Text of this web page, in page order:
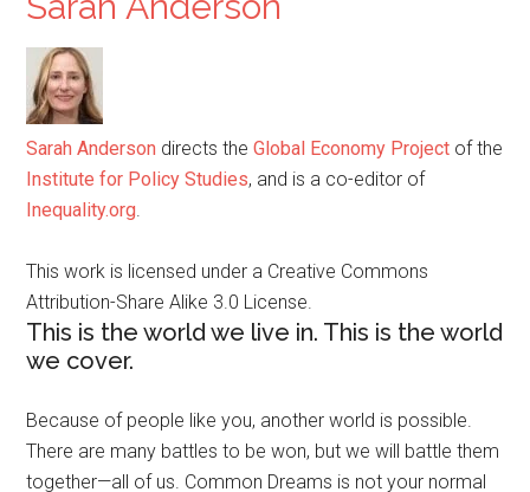
Sarah Anderson directs theGlobal Economy Project of the
Institute for Policy Studies, and is a co-editor of
Inequality.org.
This work is licensed under a Creative Commons
Attribution-Share Alike 3.0 License.
This is the world we live in. This is the world
we cover.
Because of people like you, another world is possible.
There are many battles to be won, but we will battle them
together—all of us. Common Dreams is not your normal